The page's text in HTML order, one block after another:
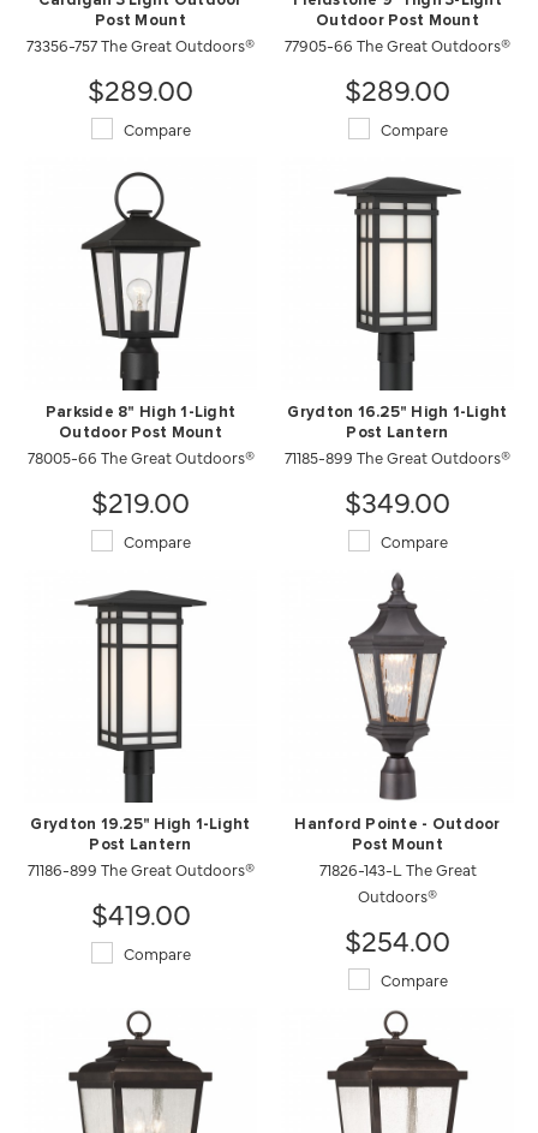
Post Mount
73356-757 The Great Outdoors®
$289.00
Compare
Outdoor Post Mount
77905-66 The Great Outdoors®
$289.00
Compare
Parkside 8" High 1-Light
Outdoor Post Mount
78005-66 The Great Outdoors®
$219.00
Compare
Grydton 16.25" High 1-Light
Post Lantern
71185-899 The Great Outdoors®
$349.00
Compare
Grydton 19.25" High 1-Light
Post Lantern
71186-899 The Great Outdoors®
$419.00
Compare
Hanford Pointe - Outdoor
Post Mount
71826-143-L The Great
Outdoors®
$254.00
Compare